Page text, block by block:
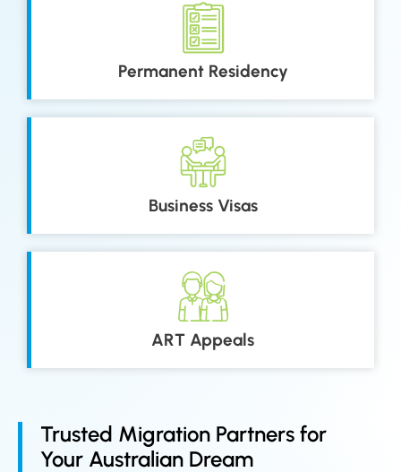
Permanent Residency
Business Visas
ART Appeals
Trusted Migration Partners for
Your Australian Dream